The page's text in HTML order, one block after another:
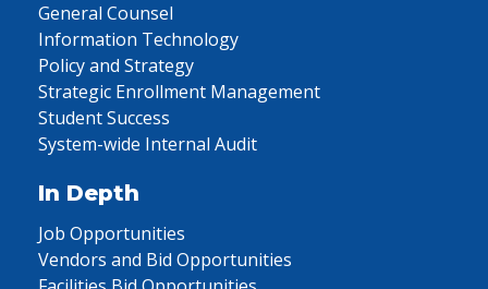
General Counsel
Information Technology
Policy and Strategy
Strategic Enrollment Management
Student Success
System-wide Internal Audit
In Depth
Job Opportunities
Vendors and Bid Opportunities